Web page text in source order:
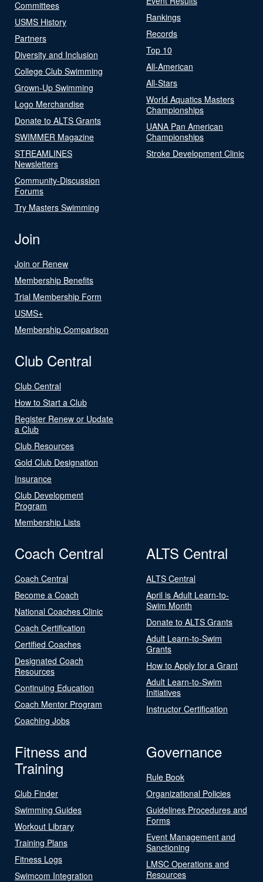
Committees
USMS History
Partners
Diversity and Inclusion
College Club Swimming
Grown-Up Swimming
Logo Merchandise
Donate to ALTS Grants
SWIMMER Magazine
STREAMLINES
Newsletters
Community-Discussion
Forums
Try Masters Swimming
Rankings
Records
Top 10
All-American
All-Stars
World Aquatics Masters
Championships
UANA Pan American
Championships
Stroke Development Clinic
Join
Join or Renew
Membership Benefits
Trial Membership Form
USMS+
Membership Comparison
Club Central
Club Central
How to Start a Club
Register Renew or Update
a Club
Club Resources
Gold Club Designation
Insurance
Club Development
Program
Membership Lists
Coach Central
Coach Central
Become a Coach
National Coaches Clinic
Coach Certification
Certified Coaches
Designated Coach
Resources
Continuing Education
Coach Mentor Program
Coaching Jobs
ALTS Central
ALTS Central
April is Adult Learn-to-
Swim Month
Donate to ALTS Grants
Adult Learn-to-Swim
Grants
How to Apply for a Grant
Adult Learn-to-Swim
Initiatives
Instructor Certification
Fitness and
Training
Club Finder
Swimming Guides
Workout Library
Training Plans
Fitness Logs
Swimcom Integration
Governance
Rule Book
Organizational Policies
Guidelines Procedures and
Forms
Event Management and
Sanctioning
LMSC Operations and
Resources